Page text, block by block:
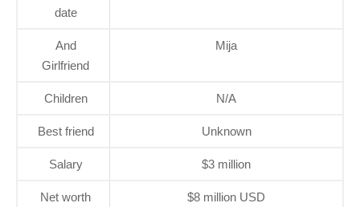
date
And
Girlfriend
Mija
Children N/A
Best friend Unknown
Salary $3 million
Net worth $8 million USD